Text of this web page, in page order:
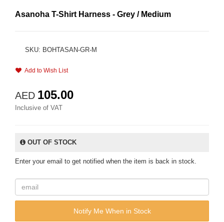
Asanoha T-Shirt Harness - Grey / Medium
SKU: BOHTASAN-GR-M
Add to Wish List
AED 105.00
Inclusive of VAT
OUT OF STOCK
Enter your email to get notified when the item is back in stock.
Notify Me When in Stock